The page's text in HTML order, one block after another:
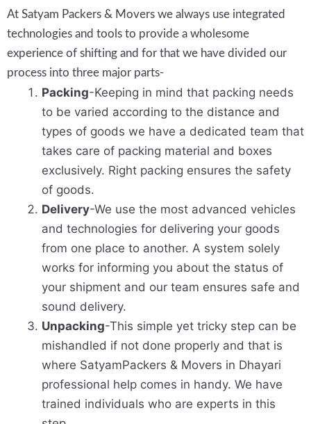
At Satyam Packers & Movers we always use integrated
technologies and tools to provide a wholesome
experience of shifting and for that we have divided our
process into three major parts-
Packing-Keeping in mind that packing needs
to be varied according to the distance and
types of goods we have a dedicated team that
takes care of packing material and boxes
exclusively. Right packing ensures the safety
of goods.
Delivery-We use the most advanced vehicles
and technologies for delivering your goods
from one place to another. A system solely
works for informing you about the status of
your shipment and our team ensures safe and
sound delivery.
Unpacking-This simple yet tricky step can be
mishandled if not done properly and that is
where SatyamPackers & Movers in Dhayari
professional help comes in handy. We have
trained individuals who are experts in this